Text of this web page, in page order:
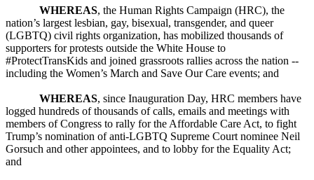
WHEREAS, the Human Rights Campaign (HRC), the
nation’s largest lesbian, gay, bisexual, transgender, and queer
(LGBTQ) civil rights organization, has mobilized thousands of
supporters for protests outside the White House to
#ProtectTransKids and joined grassroots rallies across the nation --
including the Women’s March and Save Our Care events; and
WHEREAS, since Inauguration Day, HRC members have
logged hundreds of thousands of calls, emails and meetings with
members of Congress to rally for the Affordable Care Act, to fight
Trump’s nomination of anti-LGBTQ Supreme Court nominee Neil
Gorsuch and other appointees, and to lobby for the Equality Act;
and